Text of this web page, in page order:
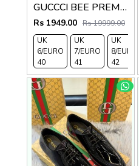
GUCCCI BEE PREMIUM WITH OG PACKAGING BLACK
Rs 1949.00 Rs 19999.00
UK
6/EURO
40
UK
7/EURO
41
UK
8/EURO
42